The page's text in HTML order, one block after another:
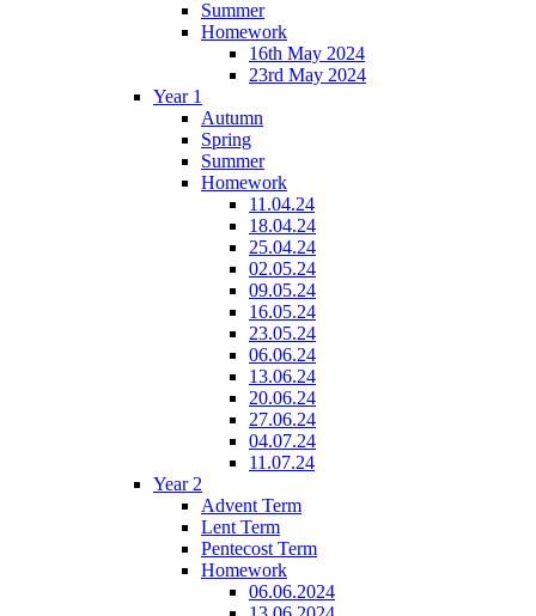
Summer
Homework
16th May 2024
23rd May 2024
Year 1
Autumn
Spring
Summer
Homework
11.04.24
18.04.24
25.04.24
02.05.24
09.05.24
16.05.24
23.05.24
06.06.24
13.06.24
20.06.24
27.06.24
04.07.24
11.07.24
Year 2
Advent Term
Lent Term
Pentecost Term
Homework
06.06.2024